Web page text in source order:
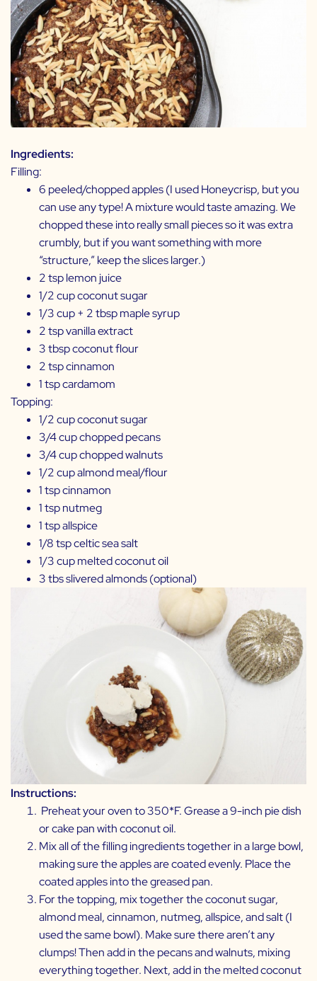
Ingredients:
Filling:
6 peeled/chopped apples (I used Honeycrisp, but you
can use any type! A mixture would taste amazing. We
chopped these into really small pieces so it was extra
crumbly, but if you want something with more
“structure,” keep the slices larger.)
2 tsp lemon juice
1/2 cup coconut sugar
1/3 cup + 2 tbsp maple syrup
2 tsp vanilla extract
3 tbsp coconut flour
2 tsp cinnamon
1 tsp cardamom
Topping:
1/2 cup coconut sugar
3/4 cup chopped pecans
3/4 cup chopped walnuts
1/2 cup almond meal/flour
1 tsp cinnamon
1 tsp nutmeg
1 tsp allspice
1/8 tsp celtic sea salt
1/3 cup melted coconut oil
3 tbs slivered almonds (optional)
Instructions:
Preheat your oven to 350*F. Grease a 9-inch pie dish
or cake pan with coconut oil.
Mix all of the filling ingredients together in a large bowl,
making sure the apples are coated evenly. Place the
coated apples into the greased pan.
For the topping, mix together the coconut sugar,
almond meal, cinnamon, nutmeg, allspice, and salt (I
used the same bowl). Make sure there aren’t any
clumps! Then add in the pecans and walnuts, mixing
everything together. Next, add in the melted coconut